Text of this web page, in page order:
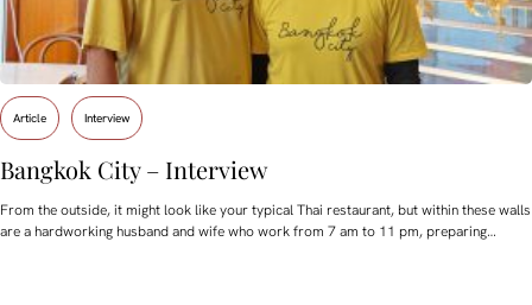
Article Interview
Bangkok City – Interview
From the outside, it might look like your typical Thai restaurant, but within these walls
are a hardworking husband and wife who work from 7 am to 11 pm, preparing…